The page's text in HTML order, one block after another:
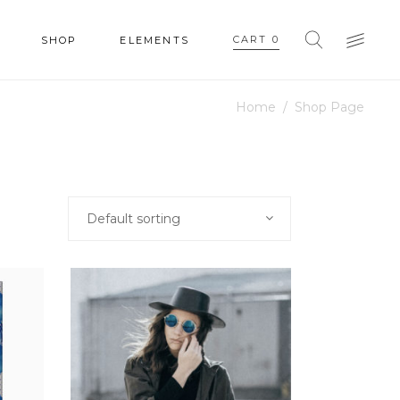
SHOP ELEMENTS
BLOCKQUOTE
DROPCAPS & HIGHLIGHTS
SEPARATORS
CART 0
BLOCKQUOTE
SEPARATORS
CUSTOM FONT
Home / Shop Page
Default sorting